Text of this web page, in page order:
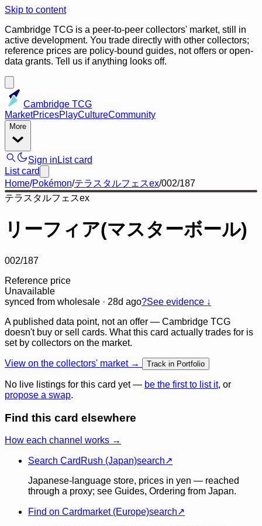
Skip to content
Cambridge TCG is a peer-to-peer collectors' market, still in
active development. You trade directly with other collectors;
reference prices are policy-bound guides, not offers or open-
data grants. Tell us if anything looks off.
Cambridge TCG
MarketPricesPlayCultureCommunity
More
Sign in List card
List card
Home/Pokémon/テラスタルフェスex/002/187
テラスタルフェスex
リーフィア(マスターボール)
002/187
Reference price
Unavailable
synced from wholesale · 28d ago?See evidence ↓
A published data point, not an offer — Cambridge TCG
doesn't buy or sell cards. What this card actually trades for is
set by collectors on the market.
View on the collectors' market → Track in Portfolio
No live listings for this card yet — be the first to list it, or
propose a swap.
Find this card elsewhere
How each channel works →
Search CardRush (Japan)search↗
Japanese-language store, prices in yen — reached
through a proxy; see Guides, Ordering from Japan.
Find on Cardmarket (Europe)search↗